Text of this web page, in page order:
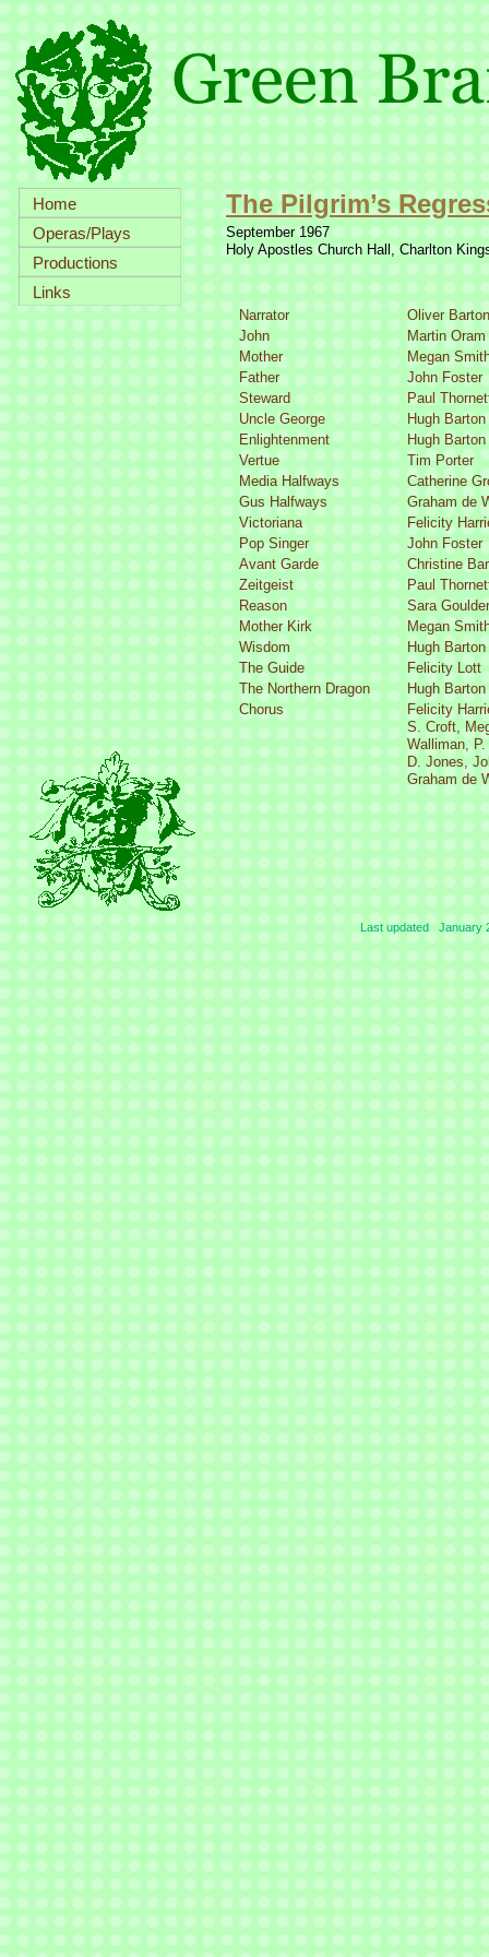
Last updated January
Home
Operas/Plays
Productions
Links
The Pilgrim’s
September 1967
Holy Apostles Church Hall, Charlton
Narrator
Oliver Barton
John
Martin Oram
Mother
Megan
Father
John Foster
Steward
Paul
Uncle George
Hugh Barton
Enlightenment
Hugh Barton
Vertue
Tim Porter
Media Halfways
Catherine
Gus Halfways
Graham de
Victoriana
Felicity
Pop Singer
John Foster
Avant Garde
Christine
Zeitgeist
Paul
Reason
Sara Goulder
Mother Kirk
Megan
Wisdom
Hugh Barton
The Guide
Felicity Lott
The Northern Dragon
Hugh Barton
Chorus
Felicity
S. Croft,
Walliman,
D. Jones,
Graham de